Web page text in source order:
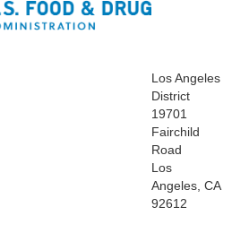
Los Angeles
District
19701
Fairchild
Road
Los
Angeles, CA
92612